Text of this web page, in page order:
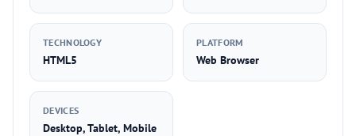
TECHNOLOGY
HTML5
PLATFORM
Web Browser
DEVICES
Desktop, Tablet, Mobile